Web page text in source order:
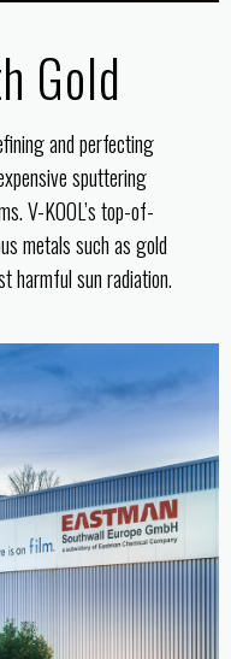
Gold
and perfecting
sputtering
V-KOOL’s top-of-
metals such as gold
harmful sun radiation.